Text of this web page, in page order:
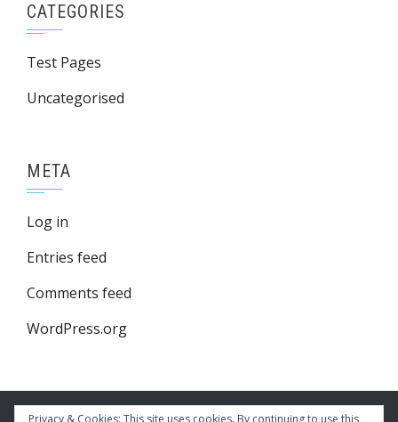
CATEGORIES
Test Pages
Uncategorised
META
Log in
Entries feed
Comments feed
WordPress.org
Privacy & Cookies: This site uses cookies. By continuing to use this